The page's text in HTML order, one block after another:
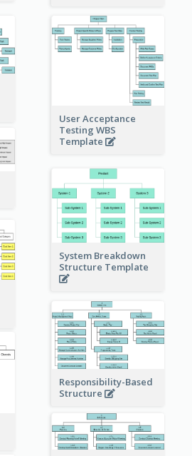
User Acceptance
Testing WBS
Template
System Breakdown
Structure Template
Responsibility-Based
Structure